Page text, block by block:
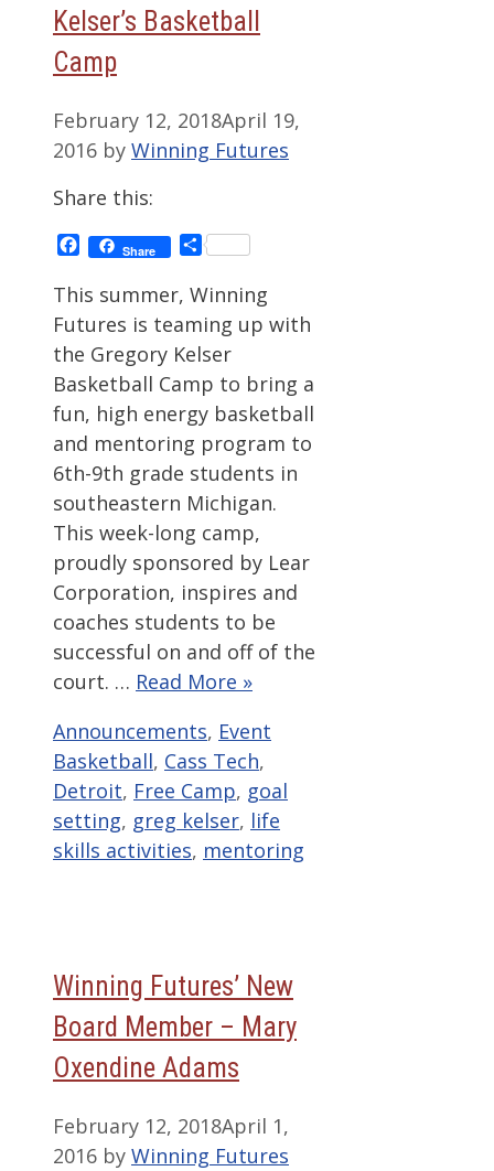
Kelser’s Basketball
Camp
February 12, 2018April 19,
2016 by Winning Futures
Share this:
Facebook
Share Share
This summer, Winning
Futures is teaming up with
the Gregory Kelser
Basketball Camp to bring a
fun, high energy basketball
and mentoring program to
6th-9th grade students in
southeastern Michigan.
This week-long camp,
proudly sponsored by Lear
Corporation, inspires and
coaches students to be
successful on and off of the
court. … Read More »
Categories
Announcements, Event
Basketball, Cass Tech,
Detroit, Free Camp, goal
setting, greg kelser, life
skills activities, mentoring
Winning Futures’ New
Board Member – Mary
Oxendine Adams
February 12, 2018April 1,
2016 by Winning Futures